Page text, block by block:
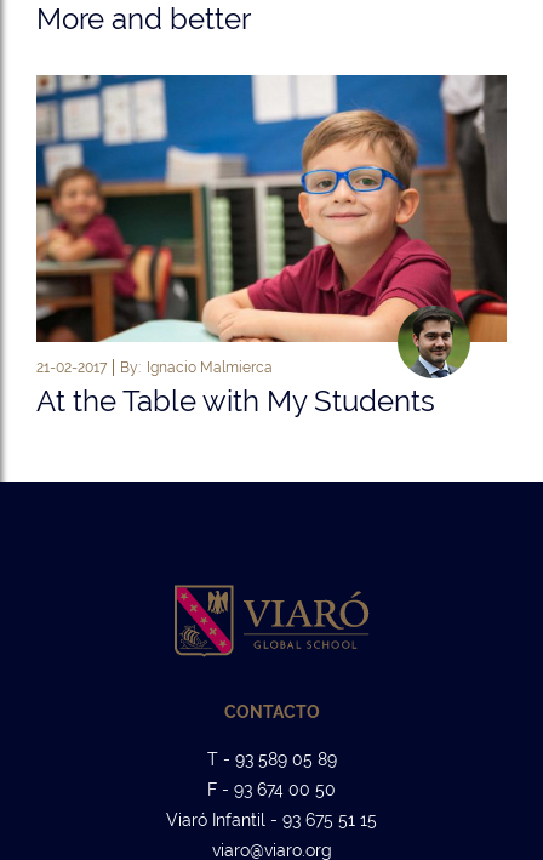
More and better
21-02-2017 By: Ignacio Malmierca
At the Table with My Students
CONTACTO
T - 93 589 05 89
F - 93 674 00 50
Viaró Infantil - 93 675 51 15
viaro@viaro.org